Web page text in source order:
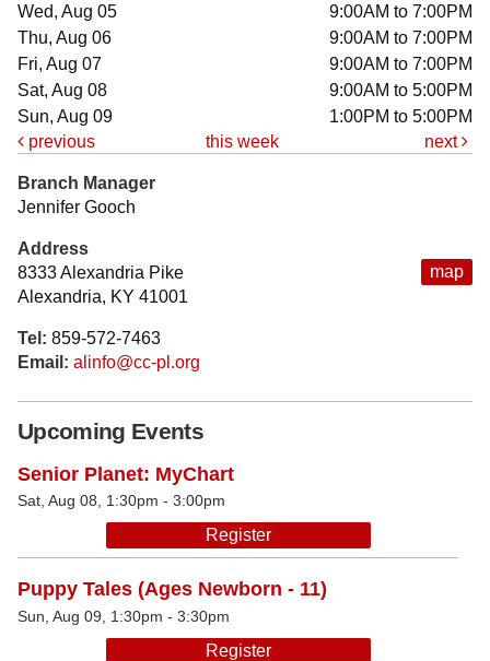
Wed, Aug 05
9:00AM to 7:00PM
Thu, Aug 06
9:00AM to 7:00PM
Fri, Aug 07
9:00AM to 7:00PM
Sat, Aug 08
9:00AM to 5:00PM
Sun, Aug 09
1:00PM to 5:00PM
previous
this week next
map
Branch Manager
Jennifer Gooch
Address
8333 Alexandria Pike
Alexandria, KY 41001
Tel: 859-572-7463
Email: alinfo@cc-pl.org
Upcoming Events
Senior Planet: MyChart
Sat, Aug 08, 1:30pm - 3:00pm
Register
Puppy Tales (Ages Newborn - 11)
Sun, Aug 09, 1:30pm - 3:30pm
Register